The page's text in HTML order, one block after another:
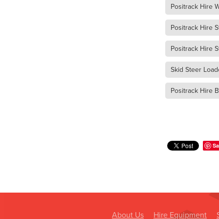
Dump Truck Hire Murra
Dump Truck Hire Dimboola
Dump Truck Hire Buangor
Dump Truck Hire Lake
Dump Truck Hire
Dump Truck Hire
Dump Truck Hire Western
Dump Truck Hire Ararat
Tipper Truck Hire Lake
Tipper Truck Hire Marnoo
Are skid steer attachments
Fire Fighting Unit Hire
Fire Fighting Unit Hire
Positrack Hire
Positrack Hire
Positrack Hire
Skid Steer
Positrack Hire
About Us Hire Equipment